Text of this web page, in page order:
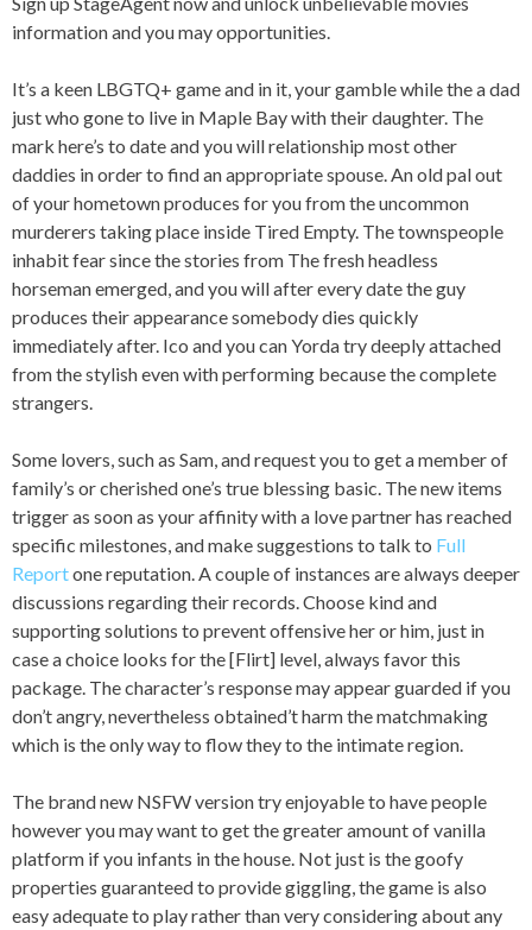
information and you may opportunities.
It’s a keen LBGTQ+ game and in it, your gamble while the a dad
just who gone to live in Maple Bay with their daughter. The
mark here’s to date and you will relationship most other
daddies in order to find an appropriate spouse. An old pal out
of your hometown produces for you from the uncommon
murderers taking place inside Tired Empty. The townspeople
inhabit fear since the stories from The fresh headless
horseman emerged, and you will after every date the guy
produces their appearance somebody dies quickly
immediately after. Ico and you can Yorda try deeply attached
from the stylish even with performing because the complete
strangers.
Some lovers, such as Sam, and request you to get a member of
family’s or cherished one’s true blessing basic. The new items
trigger as soon as your affinity with a love partner has reached
specific milestones, and make suggestions to talk to Full
Reportone reputation. A couple of instances are always deeper
discussions regarding their records. Choose kind and
supporting solutions to prevent offensive her or him, just in
case a choice looks for the [Flirt] level, always favor this
package. The character’s response may appear guarded if you
don’t angry, nevertheless obtained’t harm the matchmaking
which is the only way to flow they to the intimate region.
The brand new NSFW version try enjoyable to have people
however you may want to get the greater amount of vanilla
platform if you infants in the house. Not just is the goofy
properties guaranteed to provide giggling, the game is also
easy adequate to play rather than very considering about any